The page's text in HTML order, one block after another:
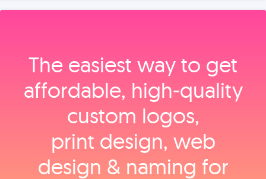
The easiest way to get
affordable, high‑quality
custom logos,
print design, web
design & naming for